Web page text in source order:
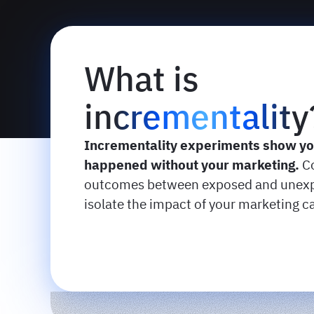
What is
incrementality
Incrementality experiments show
happened without your marketing.
outcomes between exposed and
isolate the impact of your marketing